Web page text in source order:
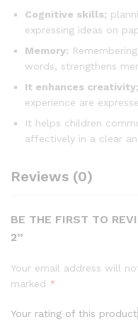
Cognitive skills;
expressing ideas on
Memory:
words, strengthens
It enhances creativity;
experience are
It helps children
affectively in a clear
Reviews (0)
BE THE FIRST TO
2”
Your email address will
marked *
Your rating of this product